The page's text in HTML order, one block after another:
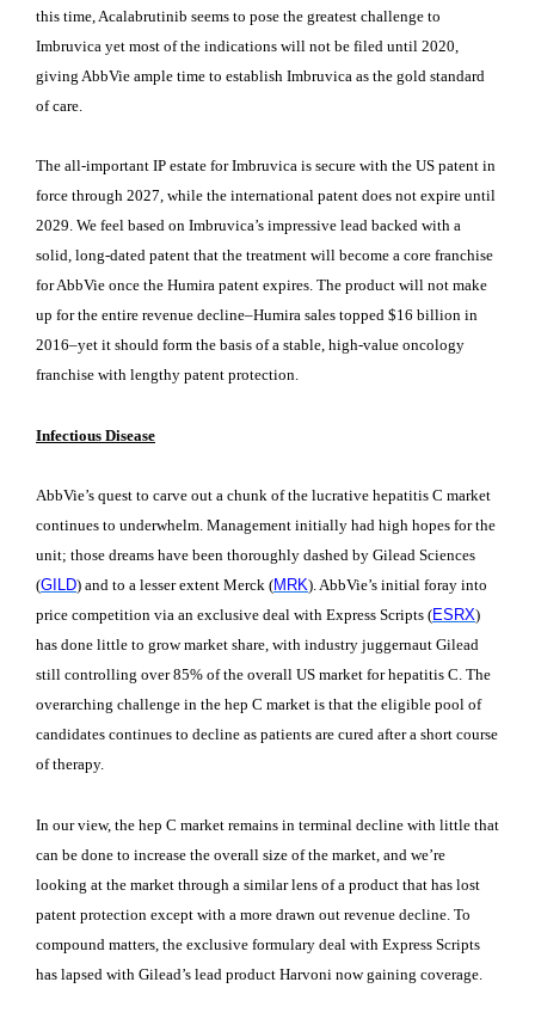
this time, Acalabrutinib seems to pose the greatest challenge to
Imbruvica yet most of the indications will not be filed until 2020,
giving AbbVie ample time to establish Imbruvica as the gold standard
of care.
The all-important IP estate for Imbruvica is secure with the US patent in
force through 2027, while the international patent does not expire until
2029. We feel based on Imbruvica’s impressive lead backed with a
solid, long-dated patent that the treatment will become a core franchise
for AbbVie once the Humira patent expires. The product will not make
up for the entire revenue decline–Humira sales topped $16 billion in
2016–yet it should form the basis of a stable, high-value oncology
franchise with lengthy patent protection.
Infectious Disease
AbbVie’s quest to carve out a chunk of the lucrative hepatitis C market
continues to underwhelm. Management initially had high hopes for the
unit; those dreams have been thoroughly dashed by Gilead Sciences
(GILD) and to a lesser extent Merck (MRK). AbbVie’s initial foray into
price competition via an exclusive deal with Express Scripts (ESRX)
has done little to grow market share, with industry juggernaut Gilead
still controlling over 85% of the overall US market for hepatitis C. The
overarching challenge in the hep C market is that the eligible pool of
candidates continues to decline as patients are cured after a short course
of therapy.
In our view, the hep C market remains in terminal decline with little that
can be done to increase the overall size of the market, and we’re
looking at the market through a similar lens of a product that has lost
patent protection except with a more drawn out revenue decline. To
compound matters, the exclusive formulary deal with Express Scripts
has lapsed with Gilead’s lead product Harvoni now gaining coverage.